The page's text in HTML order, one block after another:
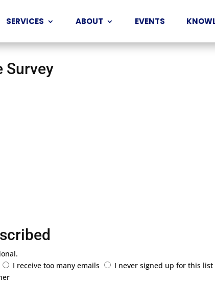
SERVICES ABOUT EVENTS
Survey
I receive too many emails
I never signed up for this list